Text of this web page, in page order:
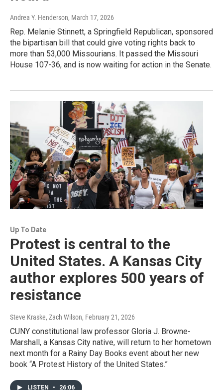
Andrea Y. Henderson, March 17, 2026
Rep. Melanie Stinnett, a Springfield Republican, sponsored
the bipartisan bill that could give voting rights back to
more than 53,000 Missourians. It passed the Missouri
House 107-36, and is now waiting for action in the Senate.
Up To Date
Protest is central to the
United States. A Kansas City
author explores 500 years of
resistance
Steve Kraske, Zach Wilson, February 21, 2026
CUNY constitutional law professor Gloria J. Browne-
Marshall, a Kansas City native, will return to her hometown
next month for a Rainy Day Books event about her new
book “A Protest History of the United States.”
LISTEN • 26:06